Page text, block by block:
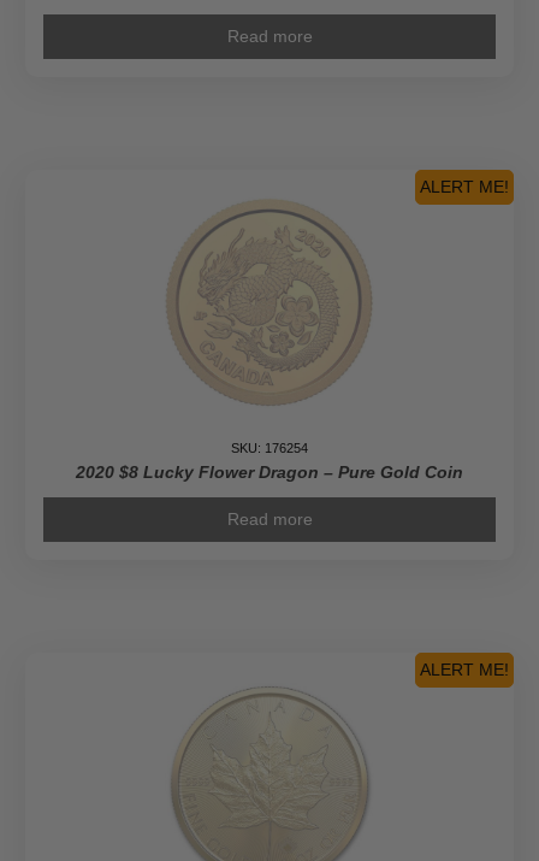
Read more
ALERT ME!
SKU: 176254
2020 $8 Lucky Flower Dragon – Pure Gold Coin
Read more
ALERT ME!